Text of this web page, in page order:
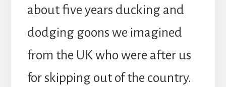
about five years ducking and
dodging goons we imagined
from the UK who were after us
for skipping out of the country.